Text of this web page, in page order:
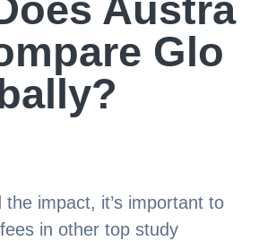
Austra
Glo
the impact, it’s important to
in other top study